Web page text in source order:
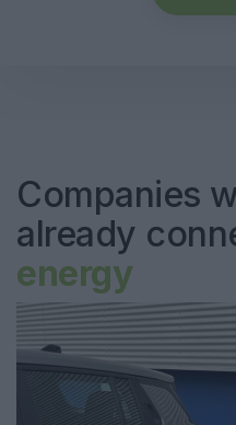
Companies
already
energy